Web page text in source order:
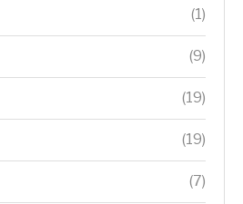
(1)
(9)
(19)
(19)
(7)